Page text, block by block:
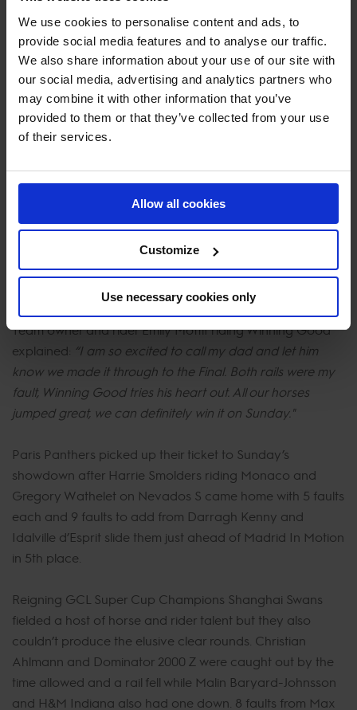
We use cookies to personalise content and ads, to
provide social media features and to analyse our traffic.
We also share information about your use of our site with
our social media, advertising and analytics partners who
may combine it with other information that you’ve
provided to them or that they’ve collected from your use
of their services.
Allow all cookies
Customize
Use necessary cookies only
The London Knights flew in top spot with a team total of
18 faults after solid but unlucky rounds from Nicola and
Oliver Philippaerts and Emily Moffitt.
Previous LGCT Champions Ludo Philippaerts spoke to
GCTV and said:“It is a very big track and the horses
but we made it for Sunday.”
First to go for the team Olivier Philippaerts said:“Today
was a very tough track, we are really looking forward to
the final and I think we can win - we have always been a
Team owner and rider Emily Moffit riding Winning Good
explained: “I am so excited to call my dad and let him
know we made it through to the Final. Both rails were my
fault, Winning Good tries his heart out. All our horses
jumped great, we can definitely win it on Sunday."
Paris Panthers picked up their ticket to Sunday’s
showdown after Harrie Smolders riding Monaco and
Gregory Wathelet on Nevados S came home with 5 faults
each and 9 faults to add from Darragh Kenny and
Idalville d’Esprit slide them just ahead of Madrid In Motion
in 5th place.
Reigning GCL Super Cup Champions Shanghai Swans
fielded a host of horse and rider talent but they also
couldn’t produce the elusive clear rounds. Christian
Ahlmann and Dominator 2000 Z were caught out by the
time allowed and a rail fell while Malin Baryard-Johnsson
and H&M Indiana also had one down. 8 faults from Max